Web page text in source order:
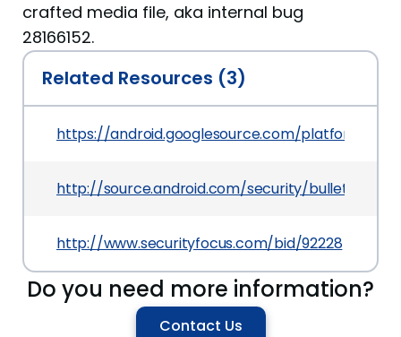
crafted media file, aka internal bug
28166152.
Related Resources (3)
https://android.googlesource.com/platform/
http://source.android.com/security/bulletin/
http://www.securityfocus.com/bid/92228
Do you need more information?
Contact Us